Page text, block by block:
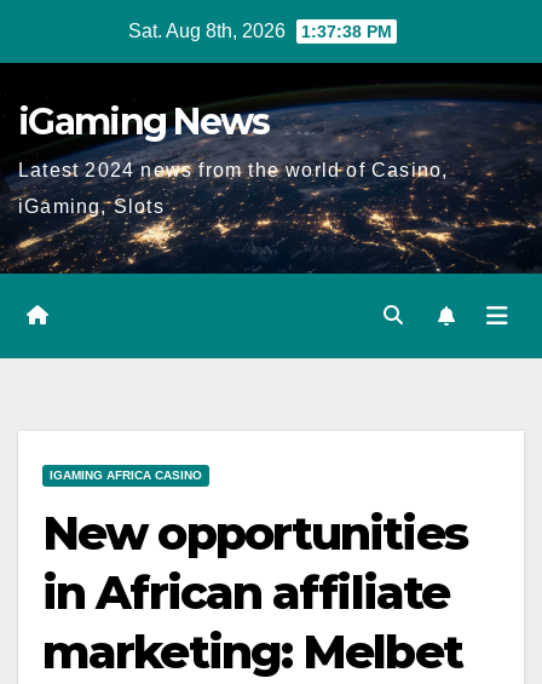
content
Sat. Aug 8th, 2026 1:37:39 PM
iGaming News
Latest 2024 news from the world of Casino,
iGaming, Slots
IGAMING AFRICA CASINO
New opportunities
in African affiliate
marketing: Melbet